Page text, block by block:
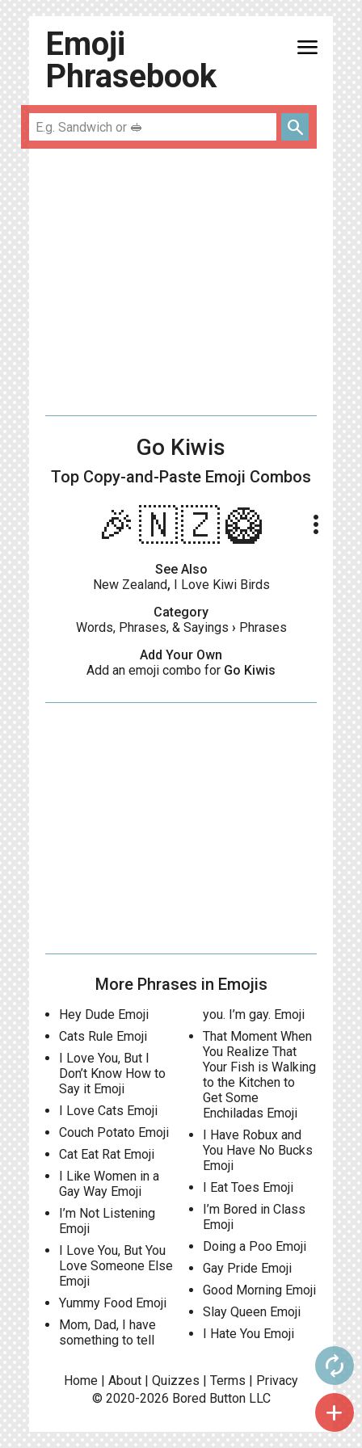
Emoji
Phrasebook
menu
search
Go Kiwis
Top Copy-and-Paste Emoji Combos
🎉🇳🇿🥝 more_vert
See Also
New Zealand, I Love Kiwi Birds
Category
Words, Phrases, & Sayings › Phrases
Add Your Own
Add an emoji combo for Go Kiwis
More Phrases in Emojis
Hey Dude Emoji
Cats Rule Emoji
I Love You, But I
Don’t Know How to
Say it Emoji
I Love Cats Emoji
Couch Potato Emoji
Cat Eat Rat Emoji
I Like Women in a
Gay Way Emoji
I’m Not Listening
Emoji
I Love You, But You
Love Someone Else
Emoji
Yummy Food Emoji
Mom, Dad, I have
something to tell
you. I’m gay. Emoji
That Moment When
You Realize That
Your Fish is Walking
to the Kitchen to
Get Some
Enchiladas Emoji
I Have Robux and
You Have No Bucks
Emoji
I Eat Toes Emoji
I’m Bored in Class
Emoji
Doing a Poo Emoji
Gay Pride Emoji
Good Morning Emoji
Slay Queen Emoji
I Hate You Emoji
autorenew
add
Home | About | Quizzes | Terms | Privacy
© 2020-2026 Bored ButtonLLC